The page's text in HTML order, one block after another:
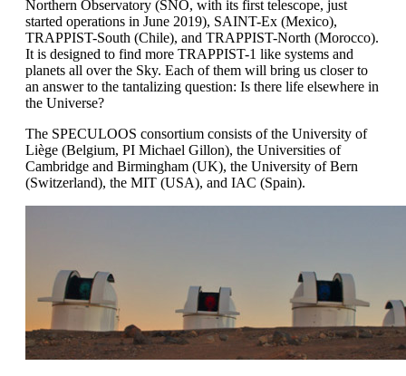
Northern Observatory (SNO, with its first telescope, just
started operations in June 2019), SAINT-Ex (Mexico),
TRAPPIST-South (Chile), and TRAPPIST-North (Morocco).
It is designed to find more TRAPPIST-1 like systems and
planets all over the Sky. Each of them will bring us closer to
an answer to the tantalizing question: Is there life elsewhere in
the Universe?
The SPECULOOS consortium consists of the University of
Liège (Belgium, PI Michael Gillon), the Universities of
Cambridge and Birmingham (UK), the University of Bern
(Switzerland), the MIT (USA), and IAC (Spain).